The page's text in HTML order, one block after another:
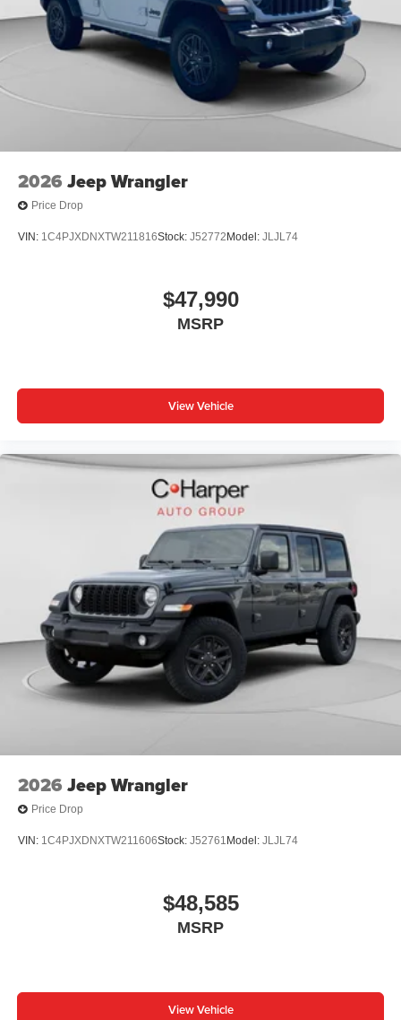
08/31/2026
2026 Jeep Wrangler
Price Drop
VIN: 1C4PJXDNXTW211816Stock: J52772 Model: JLJL74
$47,990
MSRP
View Vehicle
2026 Jeep Wrangler
Price Drop
VIN: 1C4PJXDNXTW211606Stock: J52761 Model: JLJL74
$48,585
MSRP
View Vehicle